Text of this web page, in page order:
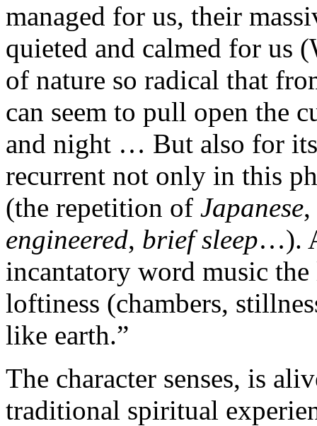
managed for us, their
quieted and calmed for us
of nature so radical that
can seem to pull open the
and night … But also for
recurrent not only in this
(the repetition of Japanese
engineered, brief sleep…).
incantatory word music
loftiness (chambers,
like earth.”
The character senses, is
traditional spiritual